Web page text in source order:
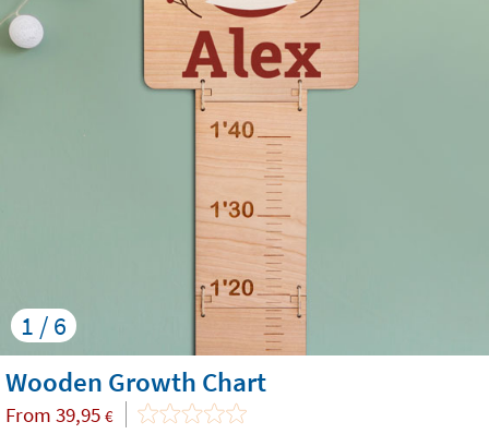
1 / 6
Wooden Growth Chart
From 39,95 €